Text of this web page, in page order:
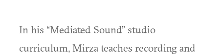
In his “Mediated Sound” studio
curriculum, Mirza teaches recording and